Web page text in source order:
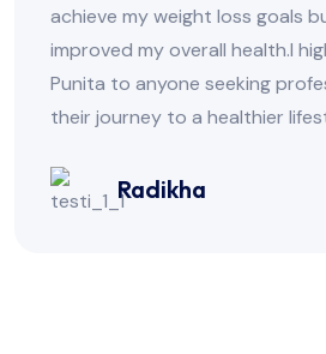
achieve my weight loss goals
improved my overall health.I
Punita to anyone seeking
their journey to a healthier
Radikha